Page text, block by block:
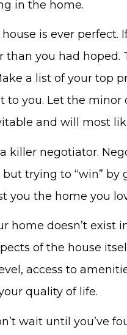
in the home.
is ever perfect.
than you had
a list of your top
you. Let the minor
and will most
killer negotiator.
but trying to “win”
you the home you
home doesn’t exist
of the house
access to
quality of life.
wait until you’ve